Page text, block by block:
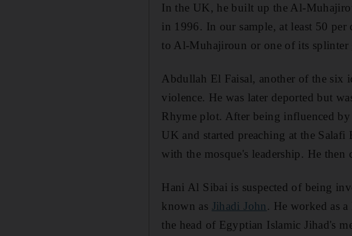
In the UK, he built up the Al-
in 1996. In our sample, at least 50
to Al-Muhajiroun or one of its splinter
Abdullah El Faisal, another of the six
violence. He was later deported but
Rhyme plot. After being influenced
UK and started preaching at the
with the mosque's leadership. He
Hani Al Sibai is suspected of being
known as Jihadi John . He worked as
the head of Egyptian Islamic Jihad's